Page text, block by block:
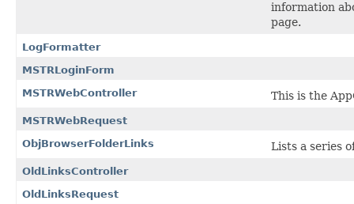
information
page.
LogFormatter
MSTRLoginForm
MSTRWebController
This is the
MSTRWebRequest
ObjBrowserFolderLinks
Lists a series
OldLinksController
OldLinksRequest